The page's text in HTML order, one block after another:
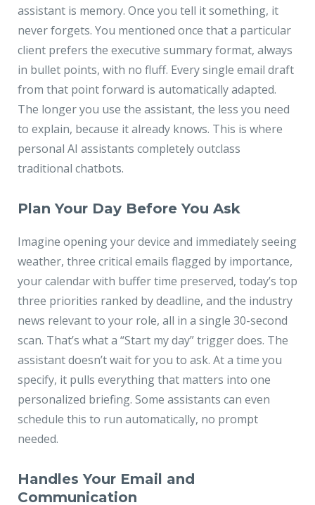
assistant is memory. Once you tell it something, it
never forgets. You mentioned once that a particular
client prefers the executive summary format, always
in bullet points, with no fluff. Every single email draft
from that point forward is automatically adapted.
The longer you use the assistant, the less you need
to explain, because it already knows. This is where
personal AI assistants completely outclass
traditional chatbots.
Plan Your Day Before You Ask
Imagine opening your device and immediately seeing
weather, three critical emails flagged by importance,
your calendar with buffer time preserved, today’s top
three priorities ranked by deadline, and the industry
news relevant to your role, all in a single 30-second
scan. That’s what a “Start my day” trigger does. The
assistant doesn’t wait for you to ask. At a time you
specify, it pulls everything that matters into one
personalized briefing. Some assistants can even
schedule this to run automatically, no prompt
needed.
Handles Your Email and
Communication